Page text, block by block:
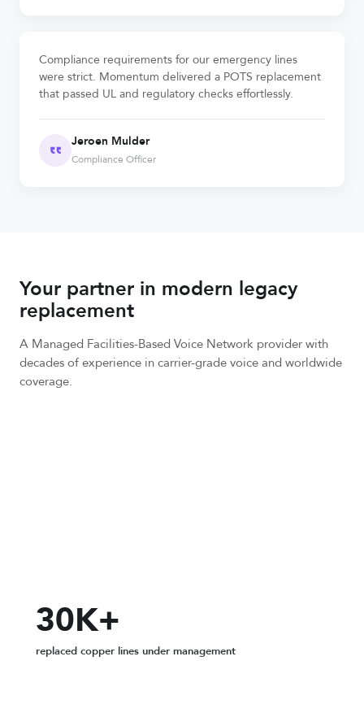
Compliance requirements for our emergency lines
were strict. Momentum delivered a POTS replacement
that passed UL and regulatory checks effortlessly.
Jeroen Mulder
Compliance Officer
Your partner in modern legacy
replacement
A Managed Facilities-Based Voice Network provider with
decades of experience in carrier-grade voice and worldwide
coverage.
30K+
replaced copper lines under management